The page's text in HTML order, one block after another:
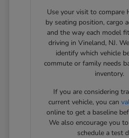
Use your visit to compare
by seating position, cargo
and the way each model
driving in Vineland, NJ.
identify which vehicle
commute or family needs
inventory.
If you are considering
current vehicle, you can
online to get a baseline
We also encourage you
schedule a test